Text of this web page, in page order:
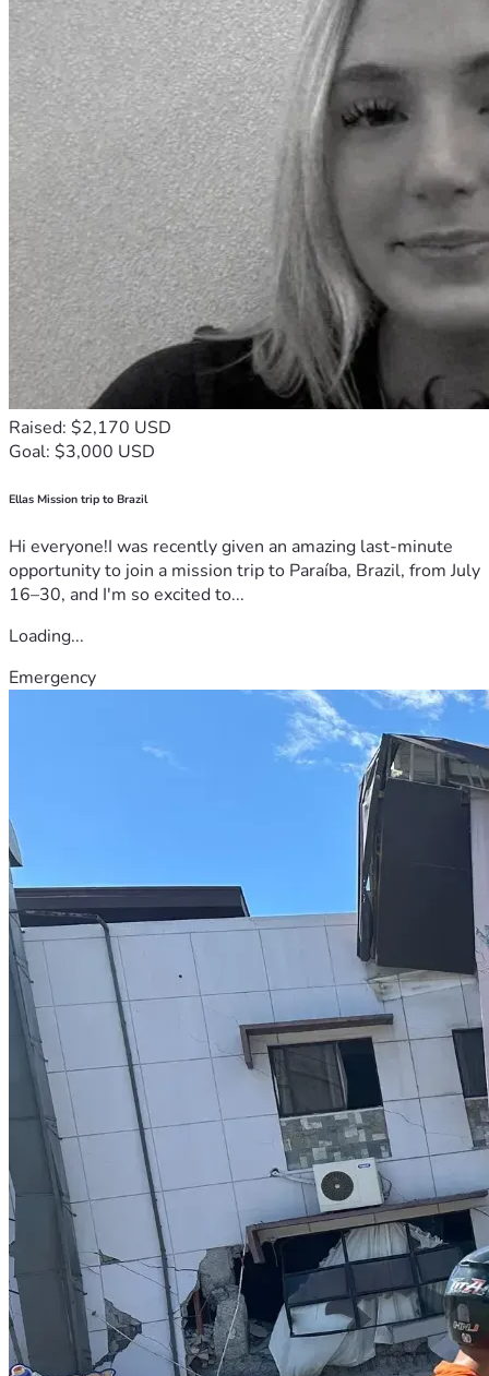
Raised: $2,170 USD
Goal: $3,000 USD
Ellas Mission trip to Brazil
Hi everyone!I was recently given an amazing last-minute
opportunity to join a mission trip to Paraíba, Brazil, from July
16–30, and I'm so excited to...
Loading...
Emergency